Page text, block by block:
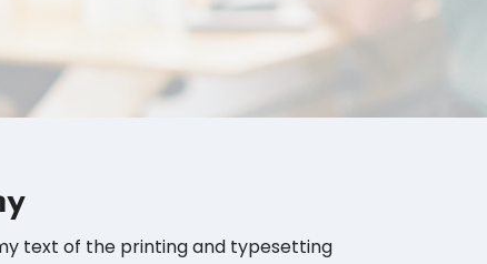
text of the printing and typesetting